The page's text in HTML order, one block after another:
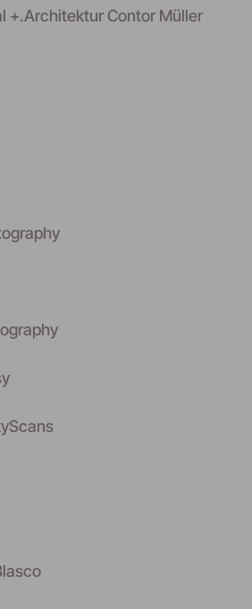
+.Architektur Contor Müller